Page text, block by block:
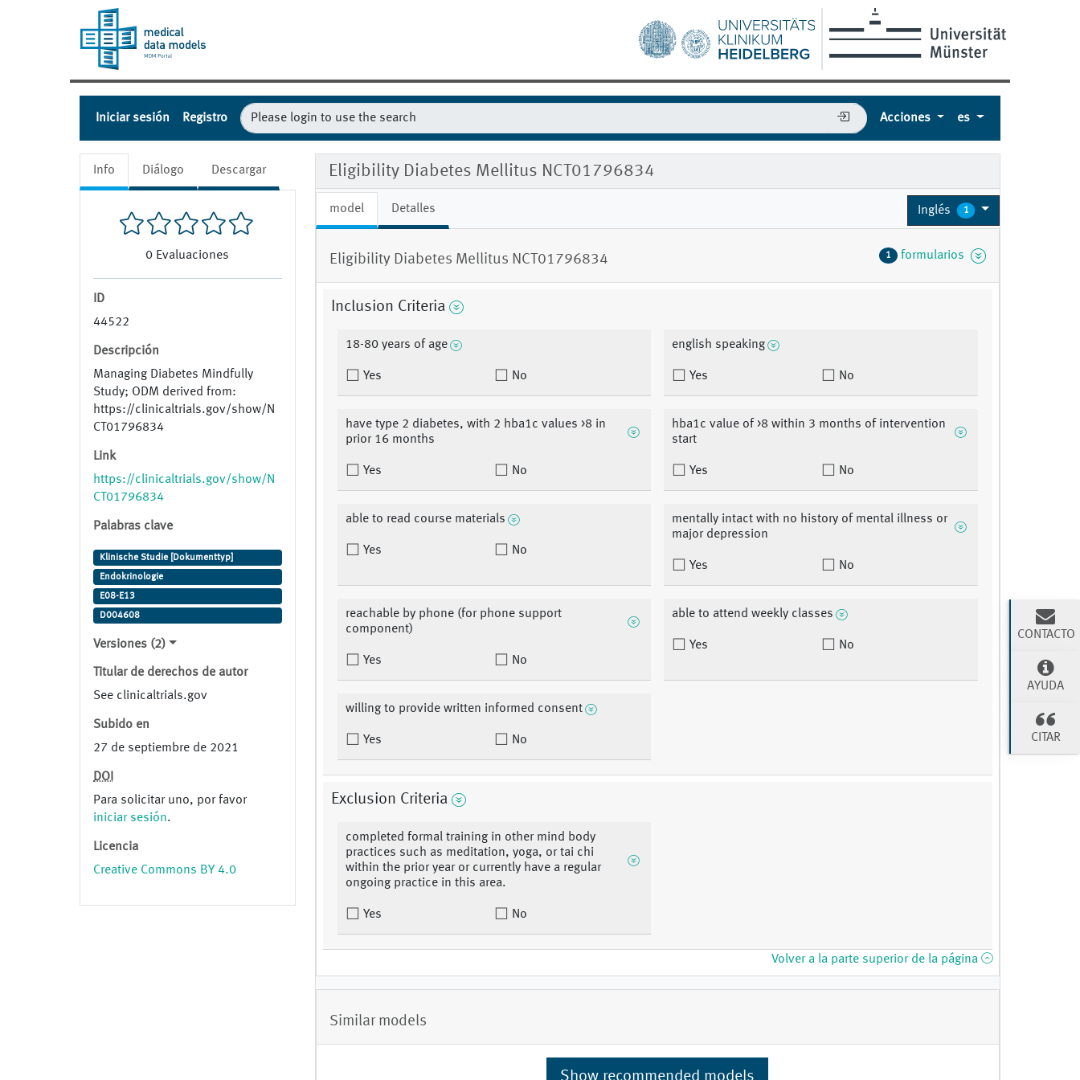
Iniciar sesión Registro Acciones es
Info Diálogo Descargar
0 Evaluaciones
ID
44522
Descripción
Managing Diabetes Mindfully
Study; ODM derived from:
https://clinicaltrials.gov/show/N
CT01796834
Link
https://clinicaltrials.gov/show/N
CT01796834
Palabras clave
Klinische Studie [Dokumenttyp]
Endokrinologie
E08-E13
D004608
Versiones (2)
Titular de derechos de autor
See clinicaltrials.gov
Subido en
27 de septiembre de 2021
DOI
Para solicitar uno, por favor
iniciar sesión.
Licencia
Creative Commons BY 4.0
Eligibility Diabetes Mellitus NCT01796834
model Detalles Inglés 1
Eligibility Diabetes Mellitus NCT01796834 1 formularios
Inclusion Criteria
18-80 years of age
Yes No
english speaking
Yes No
have type 2 diabetes, with 2 hba1c values >8 in
prior 16 months
Yes No
hba1c value of >8 within 3 months of intervention
start
Yes No
able to read course materials
Yes No
mentally intact with no history of mental illness or
major depression
Yes No
reachable by phone (for phone support
component)
Yes No
able to attend weekly classes
Yes No
willing to provide written informed consent
Yes No
Exclusion Criteria
completed formal training in other mind body
practices such as meditation, yoga, or tai chi
within the prior year or currently have a regular
ongoing practice in this area.
Yes No
Volver a la parte superior de la página
Similar models
Show recommended models
CONTACTO
AYUDA
CITAR